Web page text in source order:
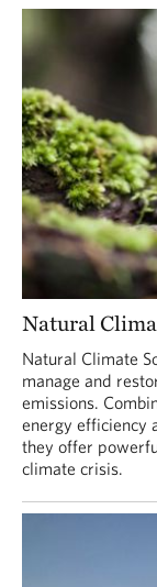
Natural
Natural Climate
manage and
emissions.
energy efficiency
they offer
climate crisis.